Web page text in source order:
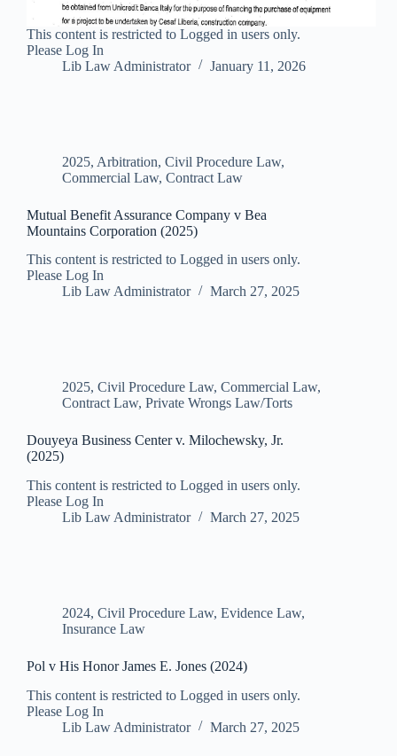
This content is restricted to Logged in users only.
Please Log In
Lib Law Administrator
January 11, 2026
2025, Arbitration, Civil Procedure Law,
Commercial Law, Contract Law
Mutual Benefit Assurance Company v Bea
Mountains Corporation (2025)
This content is restricted to Logged in users only.
Please Log In
Lib Law Administrator
March 27, 2025
2025, Civil Procedure Law, Commercial Law,
Contract Law, Private Wrongs Law/Torts
Douyeya Business Center v. Milochewsky, Jr.
(2025)
This content is restricted to Logged in users only.
Please Log In
Lib Law Administrator
March 27, 2025
2024, Civil Procedure Law, Evidence Law,
Insurance Law
Pol v His Honor James E. Jones (2024)
This content is restricted to Logged in users only.
Please Log In
Lib Law Administrator
March 27, 2025